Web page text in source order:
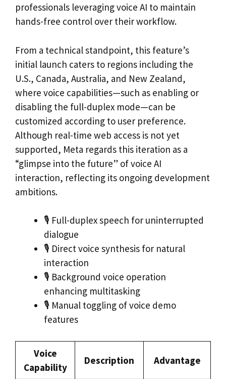
professionals leveraging voice AI to maintain
hands-free control over their workflow.
From a technical standpoint, this feature’s
initial launch caters to regions including the
U.S., Canada, Australia, and New Zealand,
where voice capabilities—such as enabling or
disabling the full-duplex mode—can be
customized according to user preference.
Although real-time web access is not yet
supported, Meta regards this iteration as a
“glimpse into the future” of voice AI
interaction, reflecting its ongoing development
ambitions.
🎙 Full-duplex speech for uninterrupted
dialogue
🎙 Direct voice synthesis for natural
interaction
🎙 Background voice operation
enhancing multitasking
🎙 Manual toggling of voice demo
features
Voice
Capability
Description Advantage